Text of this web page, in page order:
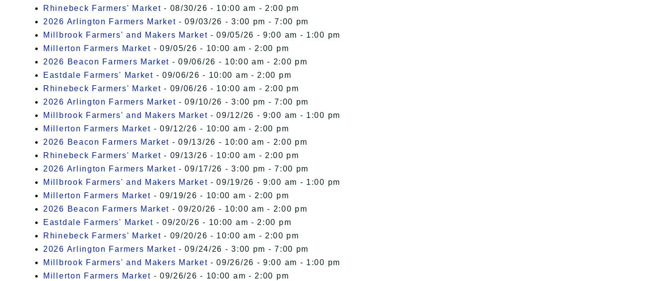
Rhinebeck Farmers' Market - 08/30/26 - 10:00 am - 2:00 pm
2026 Arlington Farmers Market - 09/03/26 - 3:00 pm - 7:00 pm
Millbrook Farmers' and Makers Market - 09/05/26 - 9:00 am - 1:00 pm
Millerton Farmers Market - 09/05/26 - 10:00 am - 2:00 pm
2026 Beacon Farmers Market - 09/06/26 - 10:00 am - 2:00 pm
Eastdale Farmers' Market - 09/06/26 - 10:00 am - 2:00 pm
Rhinebeck Farmers' Market - 09/06/26 - 10:00 am - 2:00 pm
2026 Arlington Farmers Market - 09/10/26 - 3:00 pm - 7:00 pm
Millbrook Farmers' and Makers Market - 09/12/26 - 9:00 am - 1:00 pm
Millerton Farmers Market - 09/12/26 - 10:00 am - 2:00 pm
2026 Beacon Farmers Market - 09/13/26 - 10:00 am - 2:00 pm
Rhinebeck Farmers' Market - 09/13/26 - 10:00 am - 2:00 pm
2026 Arlington Farmers Market - 09/17/26 - 3:00 pm - 7:00 pm
Millbrook Farmers' and Makers Market - 09/19/26 - 9:00 am - 1:00 pm
Millerton Farmers Market - 09/19/26 - 10:00 am - 2:00 pm
2026 Beacon Farmers Market - 09/20/26 - 10:00 am - 2:00 pm
Eastdale Farmers' Market - 09/20/26 - 10:00 am - 2:00 pm
Rhinebeck Farmers' Market - 09/20/26 - 10:00 am - 2:00 pm
2026 Arlington Farmers Market - 09/24/26 - 3:00 pm - 7:00 pm
Millbrook Farmers' and Makers Market - 09/26/26 - 9:00 am - 1:00 pm
Millerton Farmers Market - 09/26/26 - 10:00 am - 2:00 pm